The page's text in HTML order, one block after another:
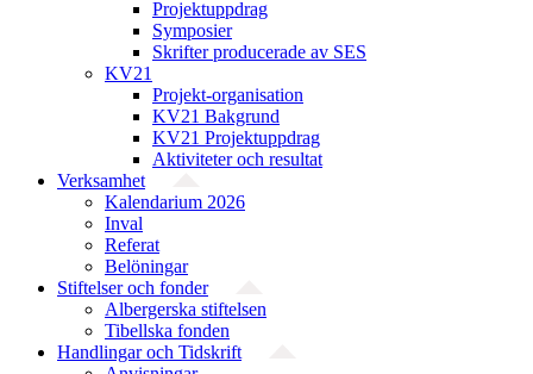
Projektuppdrag
Symposier
Skrifter producerade av SES
KV21
Projekt-organisation
KV21 Bakgrund
KV21 Projektuppdrag
Aktiviteter och resultat
Verksamhet
Kalendarium 2026
Inval
Referat
Belöningar
Stiftelser och fonder
Albergerska stiftelsen
Tibellska fonden
Handlingar och Tidskrift